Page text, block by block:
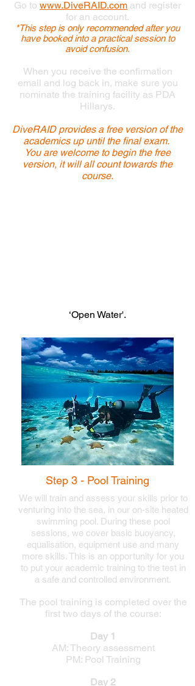
Go to www.DiveRAID.com and register
for an account.
*This step is only recommended after you
have booked into a practical session to
avoid confusion.
When you receive the confirmation
email and log back in, make sure you
nominate the training facility as PDA
Hillarys.
DiveRAID provides a free version of the
academics up until the final exam.
You are welcome to begin the free
version, it will all count towards the
course.
‘Open Water'.
Step 3 - Pool Training
We will train and assess your skills prior to
venturing into the sea, in our on-site heated
swimming pool. During these pool
sessions, wecover basic buoyancy,
equalisation, equipment use and many
more skills. This is an opportunity for you
to put your academic training to the test in
a safe and controlled environment.
The pool training is completed over the
first two days of the course:
Day 1
AM: Theory assessment
PM: Pool Training
Day 2